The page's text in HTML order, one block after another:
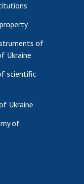
of
Ukraine
scientific
Ukraine
of